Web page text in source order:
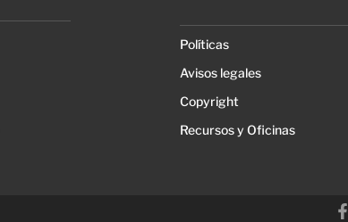
Políticas
Avisos legales
Copyright
Recursos y Oficinas